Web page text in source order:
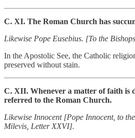
C. XI. The Roman Church has
Likewise Pope Eusebius. [To the
In the Apostolic See, the Catholic
preserved without stain.
C. XII. Whenever a matter of faith is
referred to the Roman Church.
Likewise Innocent [Pope Innocent, to
Milevis, Letter XXVI].